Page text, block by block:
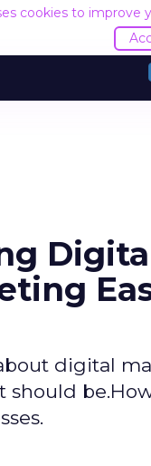
cookies to improve
digital
should